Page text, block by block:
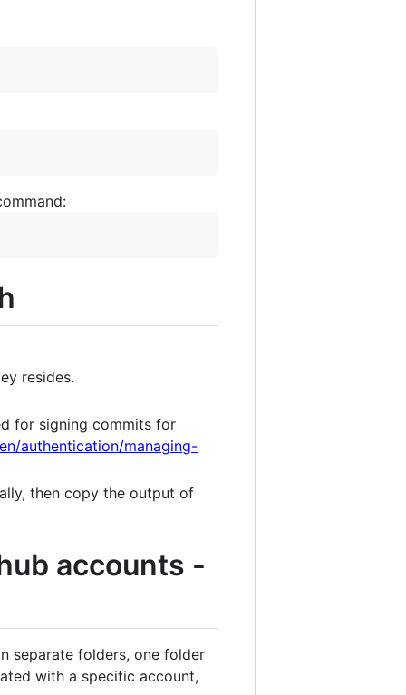
resides.
for signing commits for
authentication/managing-
then copy the output of
accounts -
separate folders, one folder
with a specific account,